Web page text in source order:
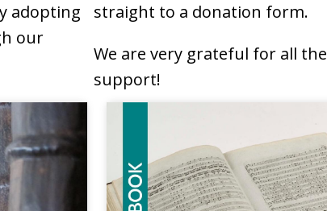
adopting
our
straight to a donation form.
We are very grateful for all the
support!